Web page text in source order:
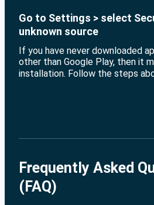
Go to Settings > select
unknown source
If you have never downloaded
other than Google Play, then it
installation. Follow the steps
Frequently Asked
(FAQ)